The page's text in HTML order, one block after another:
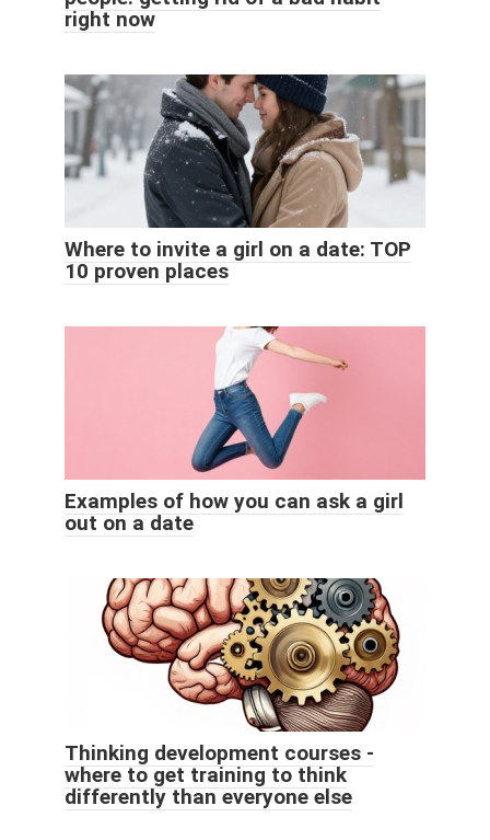
right now
Where to invite a girl on a date: TOP
10 proven places
Examples of how you can ask a girl
out on a date
Thinking development courses -
where to get training to think
differently than everyone else